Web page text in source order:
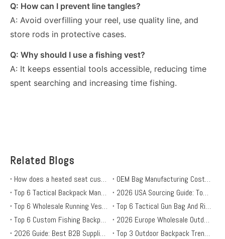
Q: How can I prevent line tangles?
A: Avoid overfilling your reel, use quality line, and
store rods in protective cases.
Q: Why should I use a fishing vest?
A: It keeps essential tools accessible, reducing time
spent searching and increasing time fishing.
Related Blogs
How does a heated seat cushion work? is it safe?
OEM Bag Manufacturing Costs: 4 Hidden Fees Every Brand Should Know in 2026
Top 6 Tactical Backpack Manufacturers (2026): OEM Sourcing Guide for Outdoor Brands
2026 USA Sourcing Guide: Top 6 Wholesale Heated Sleeping Bag Suppliers
Top 6 Wholesale Running Vest Suppliers for OEM & Private Label Brands in 2026
Top 6 Tactical Gun Bag And Rifle Case Suppliers in 2026: A B2B Guide for Outdoor Brands
Top 6 Custom Fishing Backpack Suppliers in the USA: Durable, Functional, and Stylish
2026 Europe Wholesale Outdoor Cushions: Top Suppliers & Buying Guide for Retailers
2026 Guide: Best B2B Suppliers for Heated Hunting & Ice Fishing Gear
Top 3 Outdoor Backpack Trends for 2026: B2B Sourcing Guide